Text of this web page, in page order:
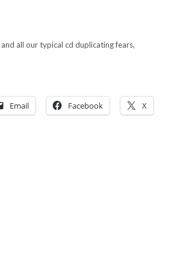
all our typical cd duplicating fears,
Email Facebook X